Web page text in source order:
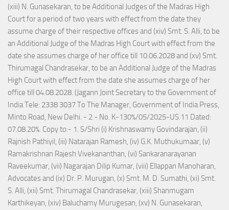
(xiii) N. Gunasekaran, to be Additional Judges of the Madras High
Court for a period of two years with effect from the date they
assume charge of their respective offices and (xiv) Smt. S. Alli, to be
an Additional Judge of the Madras High Court with effect from the
date she assumes charge of her office till 10.06.2028 and (xv) Smt.
Thirumagal Chandrasekar, to be an Additional Judge of the Madras
High Court with effect from the date she assumes charge of her
office till 04.08.2028. (Jagann Joint Secretary to the Government of
India Tele: 2338 3037 To The Manager, Government of India Press,
Minto Road, New Delhi. - 2 - No. K-130%/05/2025-US.11 Dated:
07.08.20%. Copy to:- 1. S/Shri (i) Krishnaswamy Govindarajan, (ii)
Rajnish Pathiyil, (iii) Natarajan Ramesh, (iv) G.K. Muthukumaar, (v)
Ramakrishnan Rajesh Vivekananthan, (vi) Sankaranarayanan
Raveekumar, (vii) Nagarajan Dilip Kumar, (viii) Ellappan Manoharan,
Advocates and (ix) Dr. P. Murugan, (x) Smt. M. D. Sumathi, (xi) Smt.
S. Alli, (xii) Smt. Thirumagal Chandrasekar, (xiii) Shanmugam
Karthikeyan, (xiv) Baluchamy Murugesan, (xv) N. Gunasekaran,